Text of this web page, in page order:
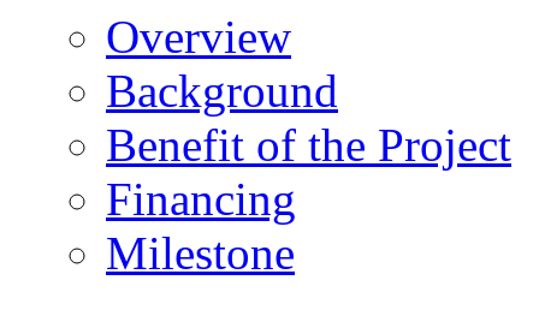
Overview
Background
Benefit of the Project
Financing
Milestone